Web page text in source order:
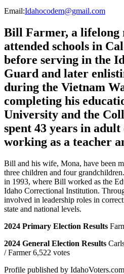
Email:Idahocodem@gmail.com
Bill Farmer, a lifelong
attended schools in
before serving in the
Guard and later
during the Vietnam
completing his
University and the
spent 43 years in adult
working as a teacher
Bill and his wife, Mona, have been
three children and four
in 1993, where Bill worked as the
Idaho Correctional Institution.
involved in leadership roles in
state and national levels.
2024 Primary Election Results
2024 General Election Results
/ Farmer 6,522 votes
Profile published by